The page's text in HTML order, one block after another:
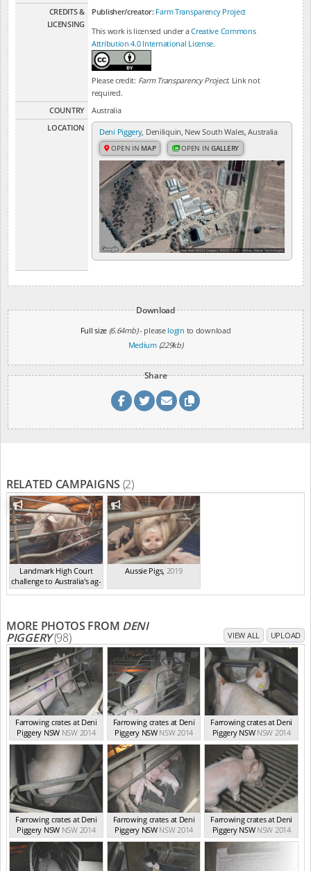
CREDITS &
LICENSING
Publisher/creator: Farm Transparency Project
This work is licensed under aCreative Commons
Attribution 4.0 International License.
Please credit: Farm Transparency Project. Link not
required.
COUNTRY
Australia
LOCATION
Deni Piggery, Deniliquin, New South Wales, Australia
OPEN IN MAP OPEN INGALLERY
Download
Full size (6.64mb)- please login to download
Medium (229kb)
Share
RELATED CAMPAIGNS (2)
Landmark High Court
challenge to Australia's ag-
ga...,2021
Aussie Pigs, 2019
MORE PHOTOS FROM DENI
PIGGERY(98) VIEW ALL UPLOAD
Farrowing crates at Deni
Piggery NSW NSW 2014
Farrowing crates at Deni
Piggery NSW NSW 2014
Farrowing crates at Deni
Piggery NSW NSW 2014
Farrowing crates at Deni
Piggery NSW NSW 2014
Farrowing crates at Deni
Piggery NSW NSW 2014
Farrowing crates at Deni
Piggery NSW NSW 2014